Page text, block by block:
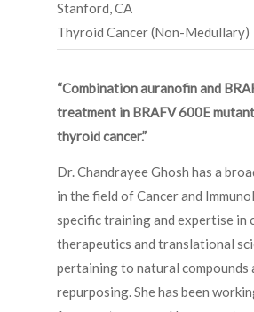
Stanford, CA
Thyroid Cancer (Non-Medullary)
“Combination auranofin and
treatment in BRAFV 600E
thyroid cancer.”
Dr. Chandrayee Ghosh has a
in the field of Cancer and
specific training and expertise in
therapeutics and translational
pertaining to natural compounds
repurposing. She has been